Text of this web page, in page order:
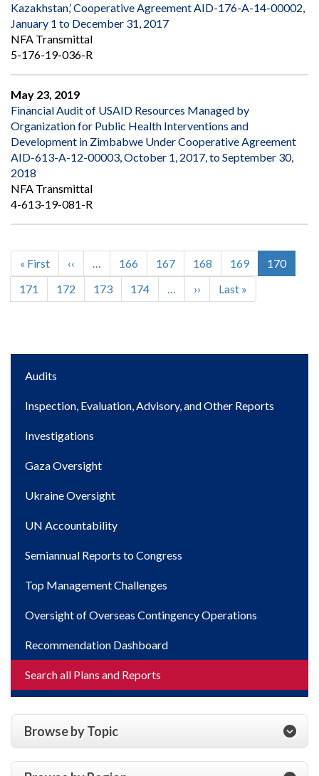
Kazakhstan,’ Cooperative Agreement AID-176-A-14-00002,
January 1 to December 31, 2017
NFA Transmittal
5-176-19-036-R
May 23, 2019
Financial Audit of USAID Resources Managed by
Organization for Public Health Interventions and
Development in Zimbabwe Under Cooperative Agreement
AID-613-A-12-00003, October 1, 2017, to September 30,
2018
NFA Transmittal
4-613-19-081-R
Pagination
First
page
« First
Previous
page
‹‹ … Page
166 Page
167 Page
168 Page
169
Current
page
170
Page
171 Page
172 Page
173 Page
174 …
Next
page
››
Last
page
Last »
Main
Audits
Inspection, Evaluation, Advisory, and Other Reports
Investigations
Gaza Oversight
Ukraine Oversight
UN Accountability
Semiannual Reports to Congress
Top Management Challenges
Oversight of Overseas Contingency Operations
Recommendation Dashboard
Search all Plans and Reports
Browse by Topic